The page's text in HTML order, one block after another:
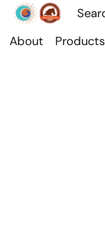
About Products